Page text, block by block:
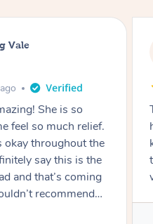
Vale
She is so
feel so much relief.
okay throughout the
say this is the
and that’s coming
recommend